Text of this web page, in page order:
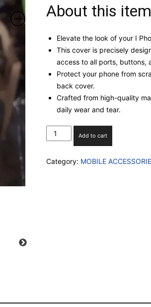
About this item
Elevate the look of your I
This cover is precisely
access to all ports, buttons,
Protect your phone from
back cover.
Crafted from high-quality
daily wear and tear.
PHONE
TRANSPARENT
Add to cart
Category: MOBILE